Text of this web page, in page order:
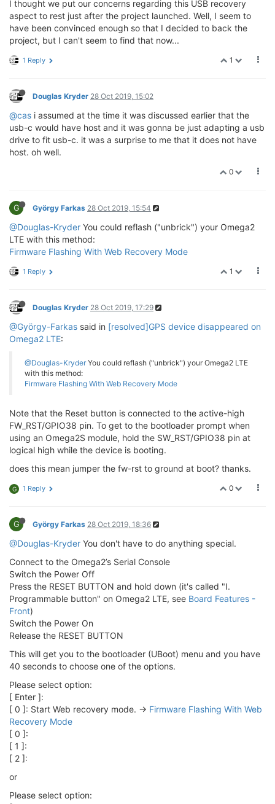
I thought we put our concerns regarding this USB recovery
aspect to rest just after the project launched. Well, I seem to
have been convinced enough so that I decided to back the
project, but I can't seem to find that now...
1
1 Reply
Douglas Kryder 28 Oct 2019, 15:02
@cas i assumed at the time it was discussed earlier that the
usb-c would have host and it was gonna be just adapting a usb
drive to fit usb-c. it was a surprise to me that it does not have
host. oh well.
0
G György Farkas 28 Oct 2019, 15:54
@Douglas-Kryder You could reflash ("unbrick") your Omega2
LTE with this method:
Firmware Flashing With Web Recovery Mode
1
1 Reply
Douglas Kryder 28 Oct 2019, 17:29
@György-Farkas said in [resolved]GPS device disappeared on
Omega2 LTE:
@Douglas-KryderYou could reflash ("unbrick") your Omega2 LTE
with this method:
Firmware Flashing With Web Recovery Mode
Note that the Reset button is connected to the active-high
FW_RST/GPIO38 pin. To get to the bootloader prompt when
using an Omega2S module, hold the SW_RST/GPIO38 pin at
logical high while the device is booting.
does this mean jumper the fw-rst to ground at boot? thanks.
0
G 1 Reply
G György Farkas 28 Oct 2019, 18:36
@Douglas-Kryder You don't have to do anything special.
Connect to the Omega2’s Serial Console
Switch the Power Off
Press the RESET BUTTON and hold down (it's called "I.
Programmable button" on Omega2 LTE, see Board Features -
Front)
Switch the Power On
Release the RESET BUTTON
This will get you to the bootloader (UBoot) menu and you have
40 seconds to choose one of the options.
Please select option:
[ Enter ]:
[ 0 ]: Start Web recovery mode. -> Firmware Flashing With Web
Recovery Mode
[ 0 ]:
[ 1 ]:
[ 2 ]:
or
Please select option: